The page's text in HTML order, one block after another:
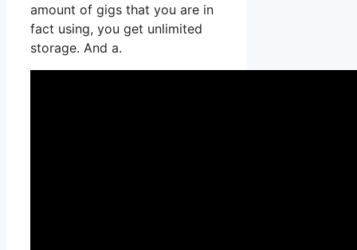
amount of gigs that you are in
fact using, you get unlimited
storage. And a.